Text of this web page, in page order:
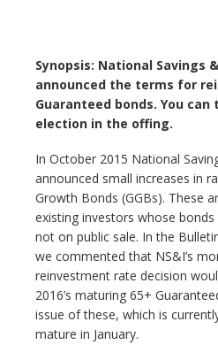
Synopsis: National Savings
announced the terms for
Guaranteed bonds. You
election in the offing.
In October 2015 National
announced small increases in
Growth Bonds (GGBs). These
existing investors whose
not on public sale. In the
we commented that NS&I’s
reinvestment rate decision
2016’s maturing 65+
issue of these, which is
mature in January.